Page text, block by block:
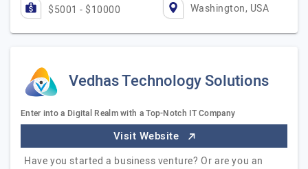
$5001 - $10000 Washington, USA
Vedhas Technology Solutions
Enter into a Digital Realm with a Top-Notch IT Company
Visit Website
Have you started a business venture? Or are you an